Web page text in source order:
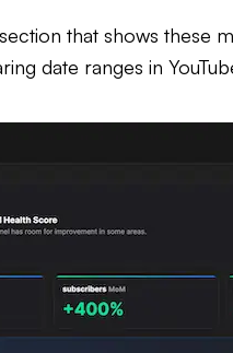
that shows
date ranges in